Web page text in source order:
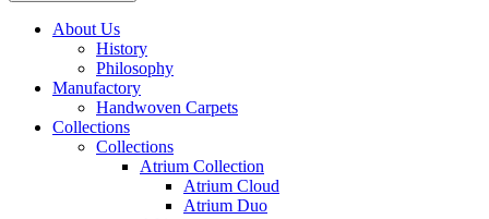
About Us
History
Philosophy
Manufactory
Handwoven Carpets
Collections
Collections
Atrium Collection
Atrium Cloud
Atrium Duo